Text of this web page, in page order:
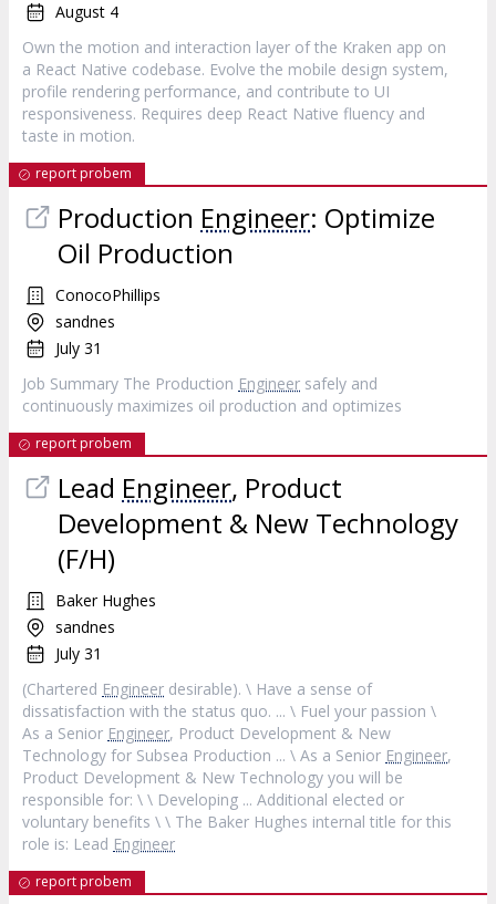
August 4
Own the motion and interaction layer of the Kraken app on
a React Native codebase. Evolve the mobile design system,
profile rendering performance, and contribute to UI
responsiveness. Requires deep React Native fluency and
taste in motion.
report probem
Production Engineer: Optimize
Oil Production
ConocoPhillips
sandnes
July 31
Job Summary The Production Engineer safely and
continuously maximizes oil production and optimizes
report probem
Lead Engineer, Product
Development & New Technology
(F/H)
Baker Hughes
sandnes
July 31
(Chartered Engineer desirable). \ Have a sense of
dissatisfaction with the status quo. ... \ Fuel your passion \
As a Senior Engineer, Product Development & New
Technology for Subsea Production ... \ As a Senior Engineer,
Product Development & New Technology you will be
responsible for: \ \ Developing ... Additional elected or
voluntary benefits \ \ The Baker Hughes internal title for this
role is: Lead Engineer
report probem